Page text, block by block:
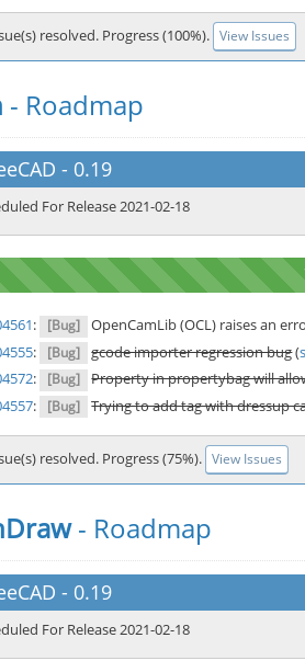
resolved. Progress (100%). View Issues
- Roadmap
- 0.19
For Release 2021-02-18
: [Bug] OpenCamLib (OCL) raises an
: [Bug] gcode importer regression bug(
: [Bug] Property in propertybag will
: [Bug] Trying to add tag with dressup
resolved. Progress (75%). View Issues
- Roadmap
- 0.19
For Release 2021-02-18